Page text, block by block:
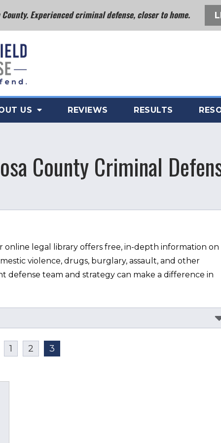
County. Experienced criminal defense, closer to home.
US REVIEWS RESULTS
County Criminal
online legal library offers free, in-depth information on
violence, drugs, burglary, assault, and other
defense team and strategy can make a difference in
1 2 3